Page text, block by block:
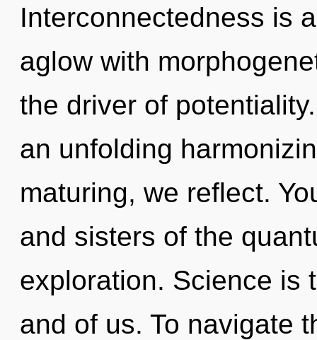
Interconnectedness is
aglow with
the driver of
an unfolding
maturing, we reflect.
and sisters of the
exploration. Science is
and of us. To navigate